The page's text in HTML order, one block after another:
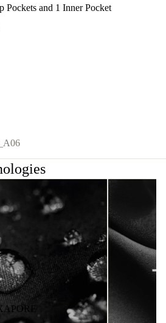
Pockets and 1 Inner Pocket